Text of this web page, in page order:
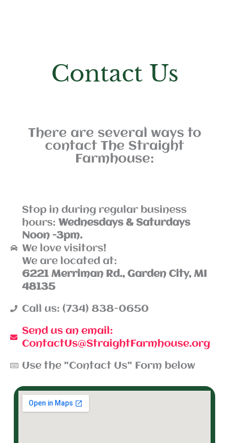
Contact Us
There are several ways to
contact The Straight
Farmhouse:
Stop in during regular business
hours: Wednesdays & Saturdays
Noon -3pm.
We love visitors!
We are located at:
6221 Merriman Rd., Garden City, MI
48135
Call us: (734) 838-0650
Send us an email:
ContactUs@StraightFarmhouse.org
Use the "Contact Us" Form below